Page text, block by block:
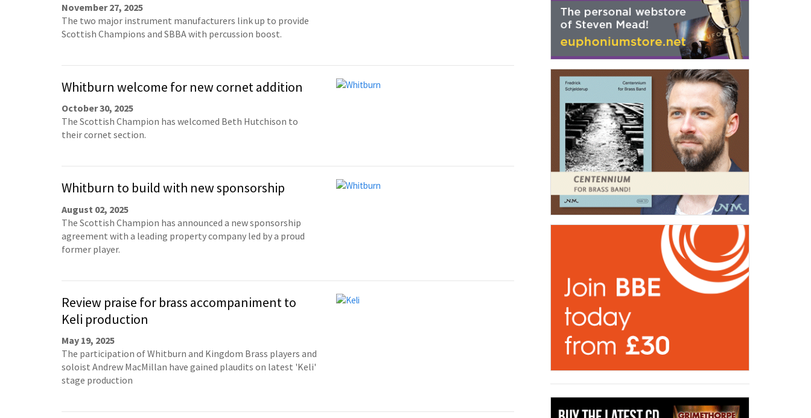
November 27, 2025
The two major instrument manufacturers link up to provide
Scottish Champions and SBBA with percussion boost.
Whitburn welcome for new cornet addition
October 30, 2025
The Scottish Champion has welcomed Beth Hutchison to
their cornet section.
Whitburn to build with new sponsorship
August 02, 2025
The Scottish Champion has announced a new sponsorship
agreement with a leading property company led by a proud
former player.
Review praise for brass accompaniment to
Keli production
May 19, 2025
The participation of Whitburn and Kingdom Brass players and
soloist Andrew MacMillan have gained plaudits on latest 'Keli'
stage production